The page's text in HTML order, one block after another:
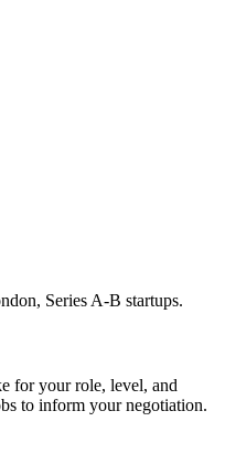
Series A-B startups.
for your role, level, and
to inform your negotiation.